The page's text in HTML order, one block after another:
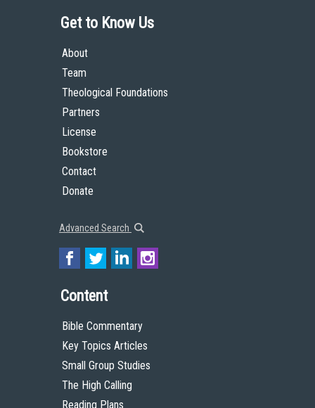
Get to Know Us
About
Team
Theological Foundations
Partners
License
Bookstore
Contact
Donate
Advanced Search
Content
Bible Commentary
Key Topics Articles
Small Group Studies
The High Calling
Reading Plans